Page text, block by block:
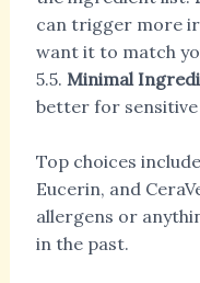
can trigger more
want it to match
5.5. Minimal
better for sensitive
Top choices
Eucerin, and
allergens or
in the past.